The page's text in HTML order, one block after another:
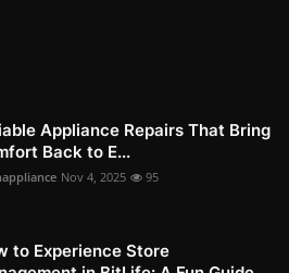
Appliance Repairs That Bring
Back to E...
Nov 4, 2025 95
to Experience Store